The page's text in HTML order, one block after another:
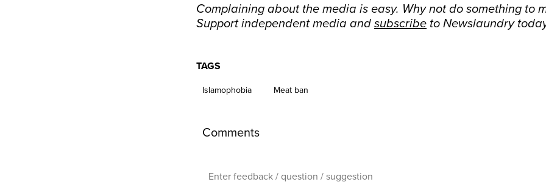
Complaining about the media is easy. Why not do something to
Support independent media and subscribe to Newslaundry
TAGS
Islamophobia Meat ban
Comments